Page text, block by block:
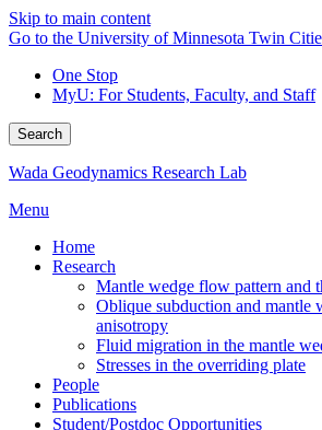
Skip to main content
Go to the University of Minnesota Twin
One Stop
MyU: For Students, Faculty, and Staff
Search
Wada Geodynamics Research Lab
Menu
Home
Research
Mantle wedge flow pattern and
Oblique subduction and mantle
anisotropy
Fluid migration in the mantle
Stresses in the overriding plate
People
Publications
Student/Postdoc Opportunities